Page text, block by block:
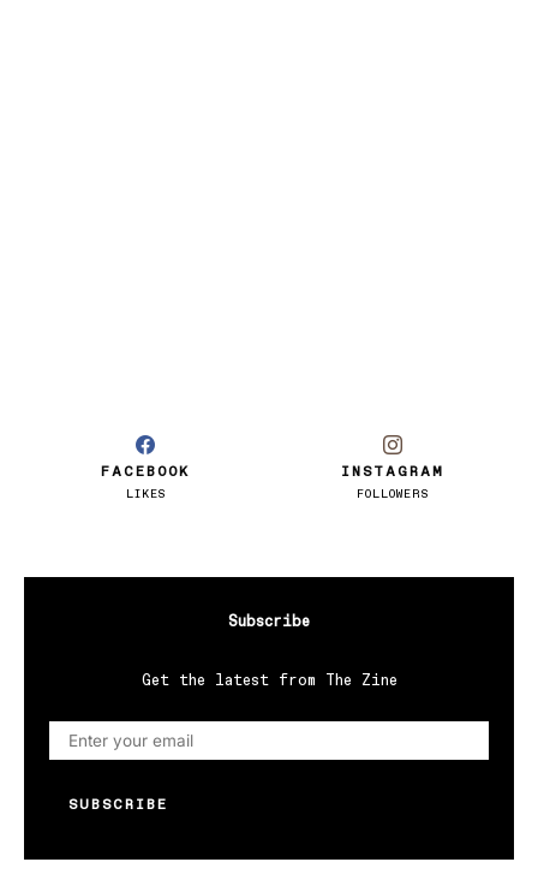
FACEBOOK
LIKES
INSTAGRAM
FOLLOWERS
Subscribe
Get the latest from The Zine
SUBSCRIBE